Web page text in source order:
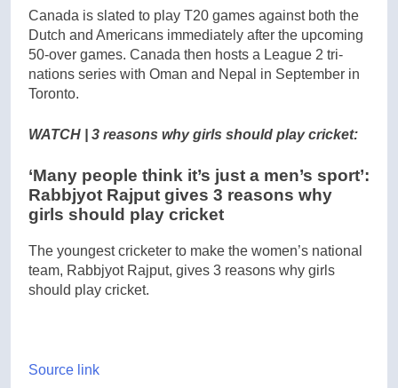
Canada is slated to play T20 games against both the
Dutch and Americans immediately after the upcoming
50-over games. Canada then hosts a League 2 tri-
nations series with Oman and Nepal in September in
Toronto.
WATCH | 3 reasons why girls should play cricket:
‘Many people think it’s just a men’s sport’:
Rabbjyot Rajput gives 3 reasons why
girls should play cricket
The youngest cricketer to make the women’s national
team, Rabbjyot Rajput, gives 3 reasons why girls
should play cricket.
Source link